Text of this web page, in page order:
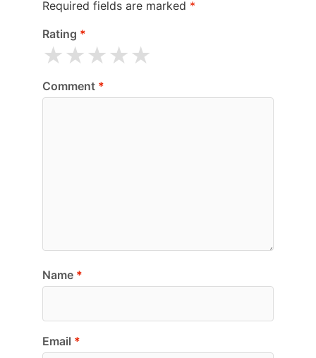
Required fields are marked *
Rating *
★
★
★
★
★
Comment *
Name *
Email *